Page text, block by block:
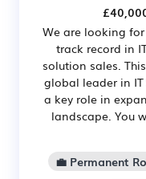
We are looking
track record in
solution sales.
global leader in
a key role in
landscape. You
💼 Permanent